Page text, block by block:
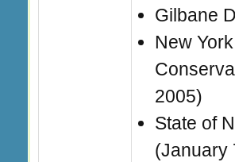
Gilbane
New
2005)
State of
(January